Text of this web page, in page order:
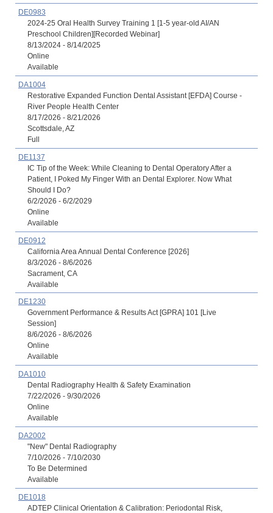
DE0983
2024-25 Oral Health Survey Training 1 [1-5 year-old AI/AN
Preschool Children][Recorded Webinar]
8/13/2024 - 8/14/2025
Online
Available
DA1004
Restorative Expanded Function Dental Assistant [EFDA] Course -
River People Health Center
8/17/2026 - 8/21/2026
Scottsdale, AZ
Full
DE1137
IC Tip of the Week: While Cleaning to Dental Operatory After a
Patient, I Poked My Finger With an Dental Explorer. Now What
Should I Do?
6/2/2026 - 6/2/2029
Online
Available
DE0912
California Area Annual Dental Conference [2026]
8/3/2026 - 8/6/2026
Sacrament, CA
Available
DE1230
Government Performance & Results Act [GPRA] 101 [Live
Session]
8/6/2026 - 8/6/2026
Online
Available
DA1010
Dental Radiography Health & Safety Examination
7/22/2026 - 9/30/2026
Online
Available
DA2002
"New" Dental Radiography
7/10/2026 - 7/10/2030
To Be Determined
Available
DE1018
ADTEP Clinical Orientation & Calibration: Periodontal Risk,